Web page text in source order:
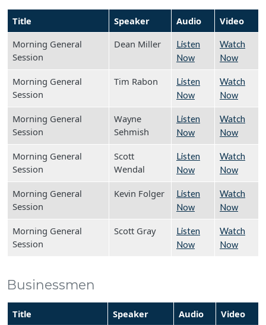
Title Speaker Audio
Video
Morning General
Session
Dean Miller
Listen
Now
Watch
Now
Morning General
Session
Tim Rabon
Listen
Now
Watch
Now
Morning General
Session
Wayne
Sehmish
Listen
Now
Watch
Now
Morning General
Session
Scott
Wendal
Listen
Now
Watch
Now
Morning General
Session
Kevin Folger
Listen
Now
Watch
Now
Morning General
Session
Scott Gray
Listen
Now
Watch
Now
Businessmen
Title Speaker Audio
Video